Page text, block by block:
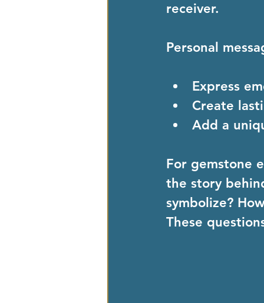
receiver.
Personal
Express
Create
Add a
For gemstone
the story
symbolize?
These